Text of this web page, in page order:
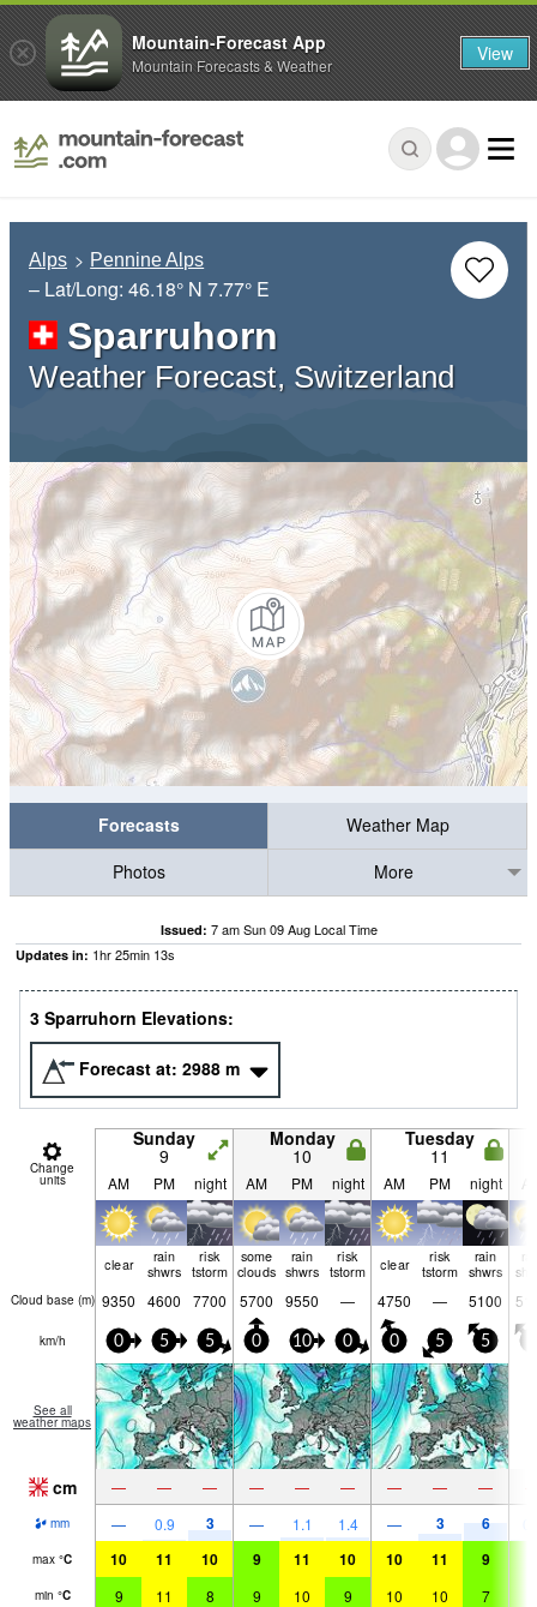
Alps Pennine Alps
– Lat/Long: 46.18° N 7.77° E
Sparruhorn
Weather Forecast, Switzerland
Forecasts
Weather Map
Photos
More
Issued: 7 am Sun 09 Aug Local Time
Updates in: 1hr25min 11s
3 Sparruhorn Elevations:
Forecast at: 2988 m
Change
units
Sunday
9
Monday
10
Tuesday
11
AM PM night AM PM night AM PM night
clear
rain
shwrs
risk
tstorm
some
clouds
rain
shwrs
risk
tstorm
clear
risk
tstorm
rain
shwrs
Cloud base (m) 9350 4600 7700 5700 9550 — 4750 — 5100
km/h 0 5 5 0 10 0 0 5 5
See all
weather maps
cm — — — — — — — — —
mm — 0.9 3 — 1.1 1.4 — 3 6
max °C 10 11 10 9 11 10 10 11 9
min °C 9 11 8 9 10 9 10 10 7
Mountain-Forecast App
Mountain Forecasts & Weather View